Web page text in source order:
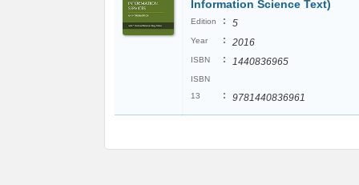
Information Science Text)
Edition : 5
Year : 2016
ISBN : 1440836965
ISBN
13
: 9781440836961